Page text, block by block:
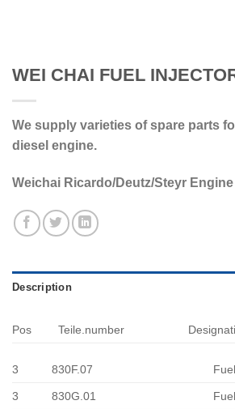
WEI CHAI FUEL
We supply varieties of spare parts
diesel engine.
Weichai Ricardo/Deutz/Steyr
Description
Pos Teile.number
3 830F.07
3 830G.01